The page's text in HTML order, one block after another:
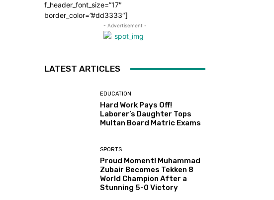
f_header_font_size=”17″
border_color=”#dd3333″]
- Advertisement -
LATEST ARTICLES
EDUCATION
Hard Work Pays Off!
Laborer’s Daughter Tops
Multan Board Matric Exams
SPORTS
Proud Moment! Muhammad
Zubair Becomes Tekken 8
World Champion After a
Stunning 5-0 Victory